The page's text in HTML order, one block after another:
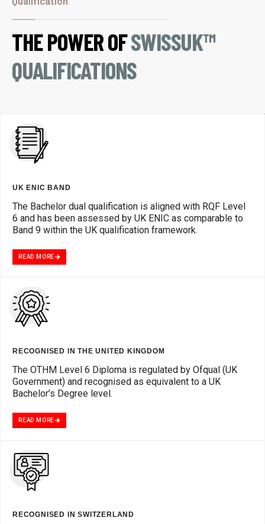
THE POWER OFSWISSUK™
QUALIFICATIONS
UK ENIC BAND
The Bachelor dual qualification is aligned with RQF Level
6 and has been assessed by UK ENIC as comparable to
Band 9 within the UK qualification framework.
READ MORE
RECOGNISED IN THE UNITED KINGDOM
The OTHM Level 6 Diploma is regulated by Ofqual (UK
Government) and recognised as equivalent to a UK
Bachelor’s Degree level.
READ MORE
RECOGNISED IN SWITZERLAND